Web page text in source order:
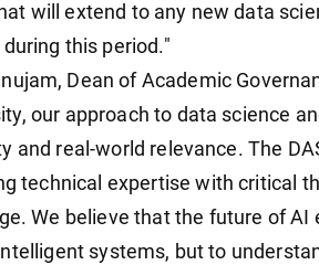
will extend to any new data
this period."
Dean of Academic
our approach to data science
and real-world relevance. The
technical expertise with critical
We believe that the future of AI
systems, but to